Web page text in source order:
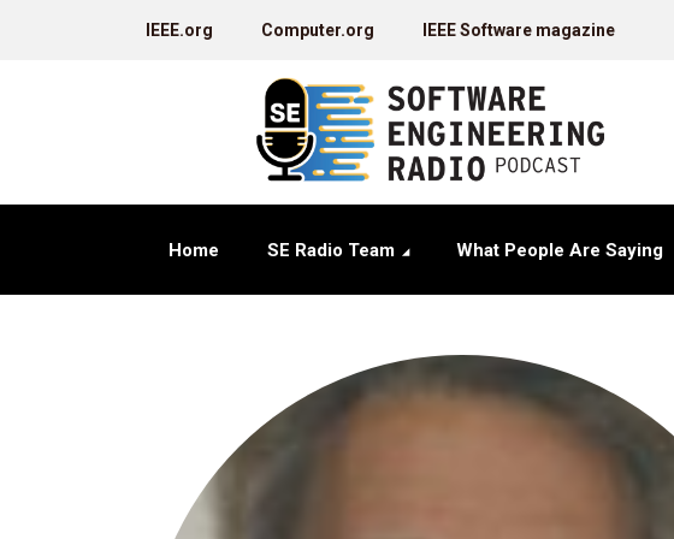
IEEE.org Computer.org IEEE Software magazine
Home SE Radio Team What People Are Saying